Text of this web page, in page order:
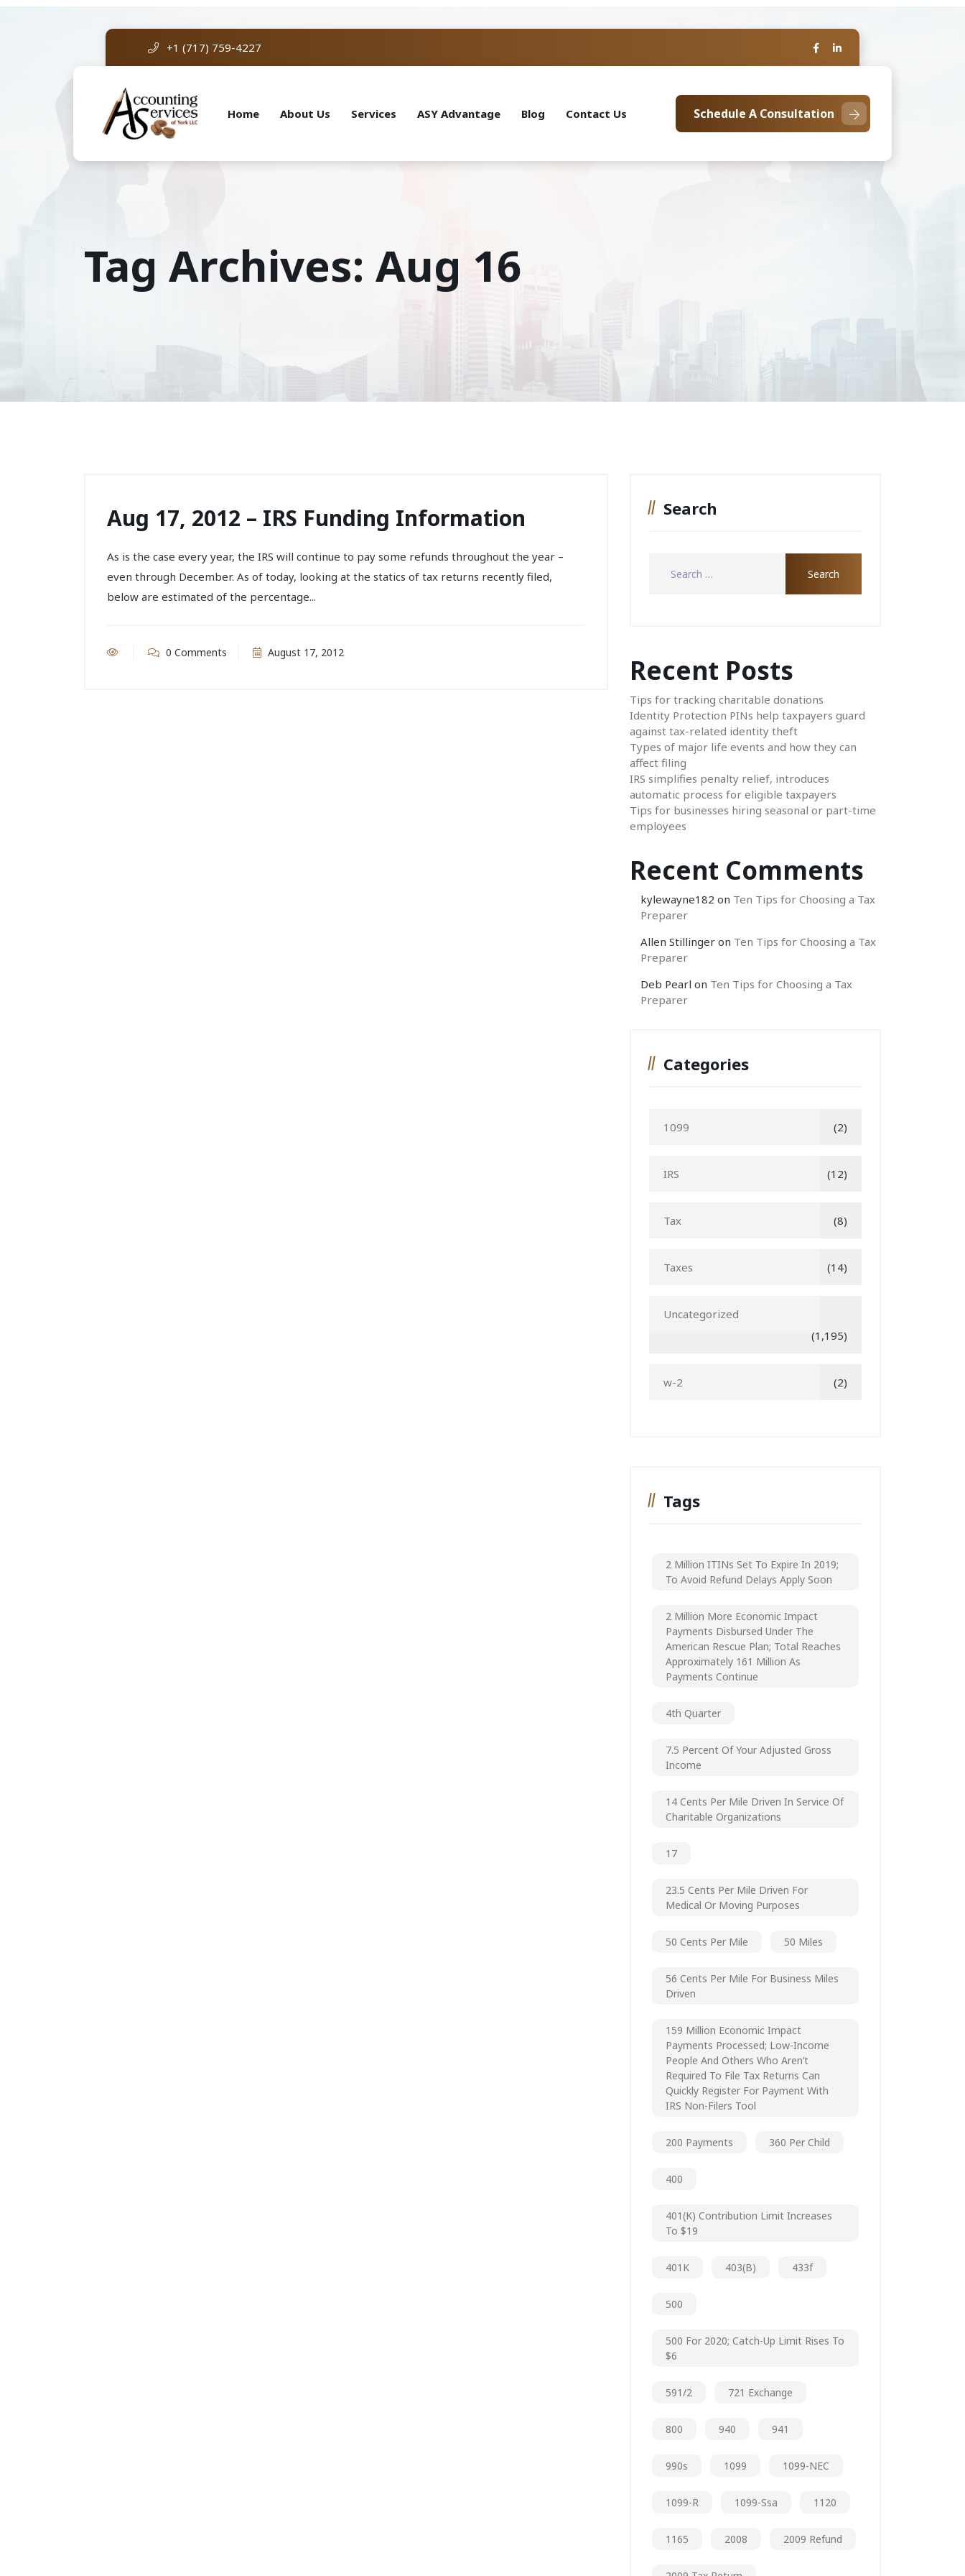
+1 (717) 759-4227
Home About Us Services ASY Advantage Blog Contact Us Schedule A Consultation
Tag Archives: Aug 16
Aug 17, 2012 – IRS Funding Information
As is the case every year, the IRS will continue to pay some refunds throughout the year –
even through December. As of today, looking at the statics of tax returns recently filed,
below are estimated of the percentage...
0 Comments August 17, 2012
Search
Recent Posts
Tips for tracking charitable donations
Identity Protection PINs help taxpayers guard
against tax-related identity theft
Types of major life events and how they can
affect filing
IRS simplifies penalty relief, introduces
automatic process for eligible taxpayers
Tips for businesses hiring seasonal or part-time
employees
Recent Comments
kylewayne182 on Ten Tips for Choosing a Tax
Preparer
Allen Stillinger on Ten Tips for Choosing a Tax
Preparer
Deb Pearl on Ten Tips for Choosing a Tax
Preparer
Categories
1099 (2)
IRS (12)
Tax (8)
Taxes (14)
Uncategorized
(1,195)
w-2 (2)
Tags
2 Million ITINs Set To Expire In 2019;
To Avoid Refund Delays Apply Soon
2 Million More Economic Impact
Payments Disbursed Under The
American Rescue Plan; Total Reaches
Approximately 161 Million As
Payments Continue
4th Quarter
7.5 Percent Of Your Adjusted Gross
Income
14 Cents Per Mile Driven In Service Of
Charitable Organizations
17
23.5 Cents Per Mile Driven For
Medical Or Moving Purposes
50 Cents Per Mile 50 Miles
56 Cents Per Mile For Business Miles
Driven
159 Million Economic Impact
Payments Processed; Low-Income
People And Others Who Aren’t
Required To File Tax Returns Can
Quickly Register For Payment With
IRS Non-Filers Tool
200 Payments 360 Per Child
400
401(k) Contribution Limit Increases
To $19
401K 403(b) 433f
500
500 For 2020; Catch-Up Limit Rises To
$6
591/2 721 Exchange
800 940 941
990s 1099 1099-NEC
1099-R 1099-Ssa 1120
1165 2008 2009 Refund